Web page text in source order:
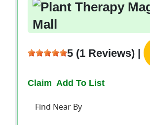
Mall
5 (1 Reviews) |
Claim Add To List
Find Near By